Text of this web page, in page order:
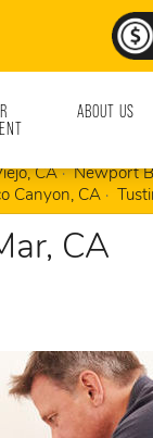
ABOUT US
CA
Newport
Canyon, CA
CA